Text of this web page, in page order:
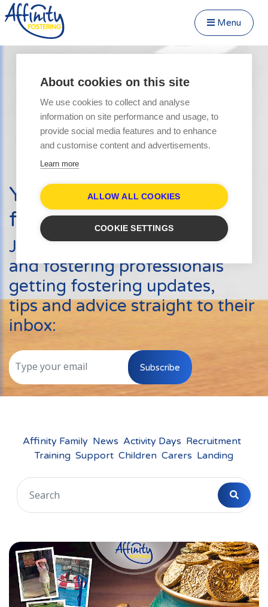
Menu
Transfer to Affinity
Close Menu
Menu
Types of Fostering
Disabled Fostering
Fostering Younger Children
Fostering Siblings
Events
New Carers
Fostering Quiz
Local Authorities
Finances
Locations
London
Lincolnshire
Staffordshire
Your journey into
fostering starts here
Join hundreds of other carers
and fostering professionals
getting fostering updates,
tips and advice straight to their
inbox:
Subscribe
Affinity Family News Activity Days Recruitment
Training Support Children Carers Landing
About cookies on this site
We use cookies to collect and analyse
information on site performance and usage, to
provide social media features and to enhance
and customise content and advertisements.
Learn more
ALLOW ALL COOKIES
COOKIE SETTINGS